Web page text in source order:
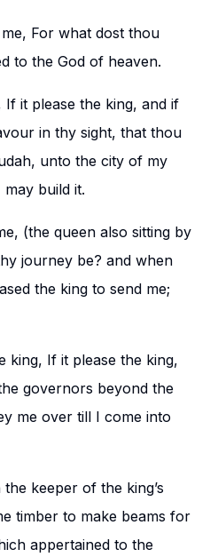
For what dost thou
to the God of heaven.
it please the king, and if
in thy sight, that thou
unto the city of my
build it.
(the queen also sitting by
journey be? and when
the king to send me;
king, If it please the king,
governors beyond the
me over till I come into
keeper of the king’s
timber to make beams for
appertained to the